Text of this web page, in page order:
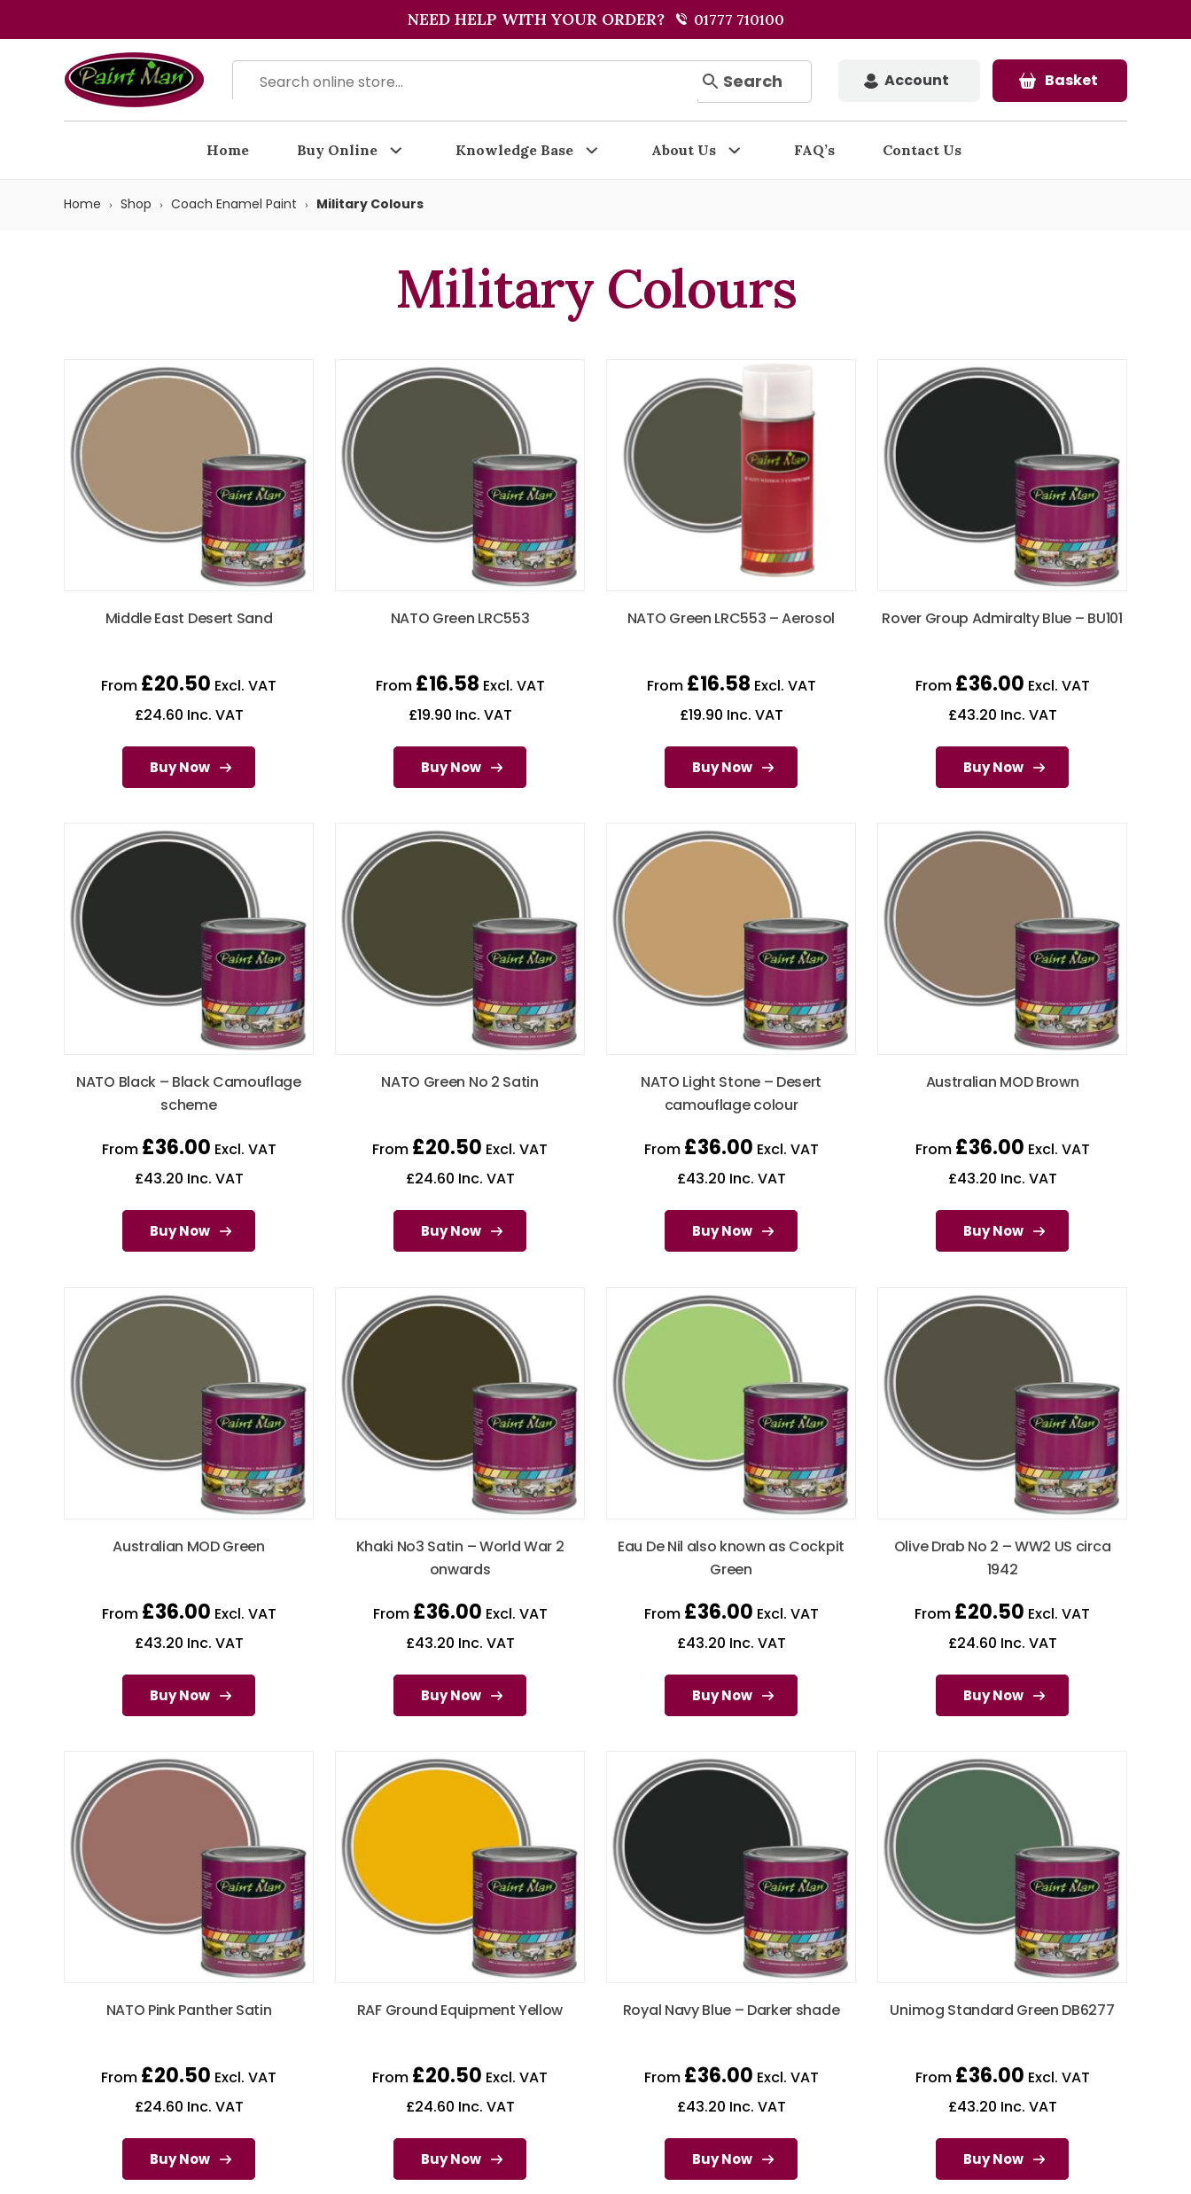
NEED HELP WITH YOUR ORDER? 01777 710100
Search Account Basket
Home Buy Online Knowledge Base About Us FAQ’s Contact Us
Home Shop Coach Enamel Paint Military Colours
Military Colours
Middle East Desert Sand
From £20.50 Excl. VAT
£24.60 Inc. VAT
Buy Now
NATO Green LRC553
From £16.58 Excl. VAT
£19.90 Inc. VAT
Buy Now
NATO Green LRC553 – Aerosol
From £16.58 Excl. VAT
£19.90 Inc. VAT
Buy Now
Rover Group Admiralty Blue – BU101
From £36.00 Excl. VAT
£43.20 Inc. VAT
Buy Now
NATO Black – Black Camouflage
scheme
From £36.00 Excl. VAT
£43.20 Inc. VAT
Buy Now
NATO Green No 2 Satin
From £20.50 Excl. VAT
£24.60 Inc. VAT
Buy Now
NATO Light Stone – Desert
camouflage colour
From £36.00 Excl. VAT
£43.20 Inc. VAT
Buy Now
Australian MOD Brown
From £36.00 Excl. VAT
£43.20 Inc. VAT
Buy Now
Australian MOD Green
From £36.00 Excl. VAT
£43.20 Inc. VAT
Buy Now
Khaki No3 Satin – World War 2
onwards
From £36.00 Excl. VAT
£43.20 Inc. VAT
Buy Now
Eau De Nil also known as Cockpit
Green
From £36.00 Excl. VAT
£43.20 Inc. VAT
Buy Now
Olive Drab No 2 – WW2 US circa
1942
From £20.50 Excl. VAT
£24.60 Inc. VAT
Buy Now
NATO Pink Panther Satin
From £20.50 Excl. VAT
£24.60 Inc. VAT
Buy Now
RAF Ground Equipment Yellow
From £20.50 Excl. VAT
£24.60 Inc. VAT
Buy Now
Royal Navy Blue – Darker shade
From £36.00 Excl. VAT
£43.20 Inc. VAT
Buy Now
Unimog Standard Green DB6277
From £36.00 Excl. VAT
£43.20 Inc. VAT
Buy Now